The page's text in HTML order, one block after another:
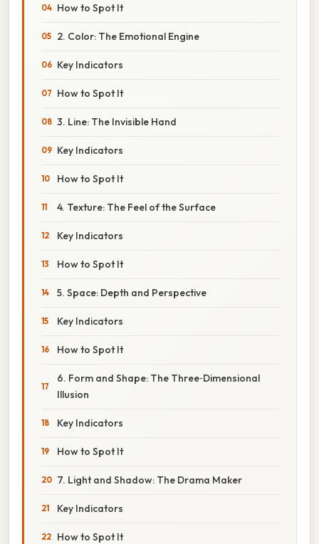
How to Spot It
2. Color: The Emotional Engine
Key Indicators
How to Spot It
3. Line: The Invisible Hand
Key Indicators
How to Spot It
4. Texture: The Feel of the Surface
Key Indicators
How to Spot It
5. Space: Depth and Perspective
Key Indicators
How to Spot It
6. Form and Shape: The Three‑Dimensional
Illusion
Key Indicators
How to Spot It
7. Light and Shadow: The Drama Maker
Key Indicators
How to Spot It